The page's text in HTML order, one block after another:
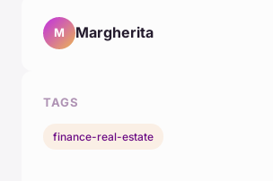
M Margherita
TAGS
finance-real-estate